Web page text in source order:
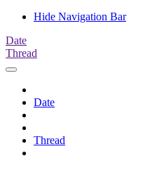
Hide Navigation Bar
Date
Thread
Date
Thread